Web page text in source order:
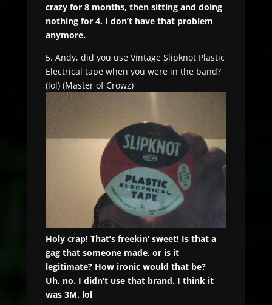
crazy for 8 months, then sitting and doing
nothing for 4. I don’t have that problem
anymore.
5. Andy, did you use Vintage Slipknot Plastic
Electrical tape when you were in the band?
(lol) (Master of Crowz)
Holy crap! That’s freekin’ sweet! Is that a
gag that someone made, or is it
legitimate? How ironic would that be?
Uh, no. I didn’t use that brand. I think it
was 3M. lol